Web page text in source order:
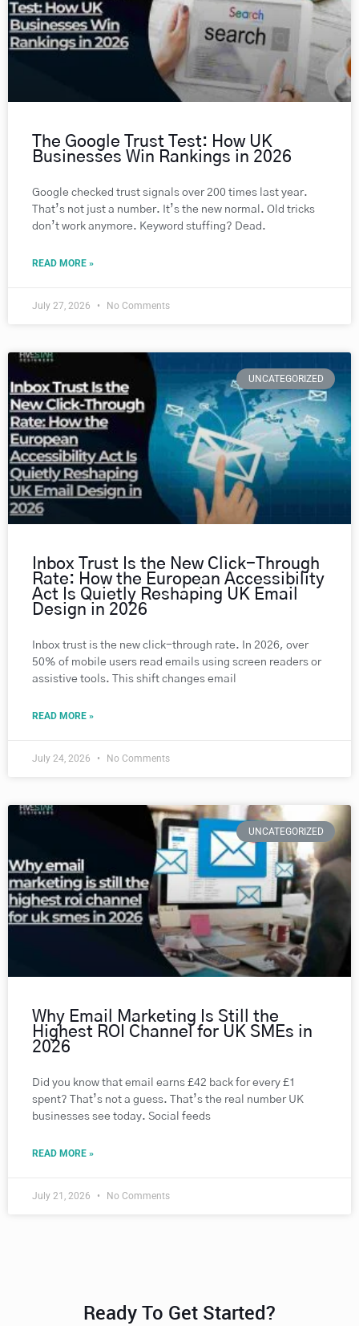
The Google Trust Test: How UK
Businesses Win Rankings in 2026
Google checked trust signals over 200 times last year.
That’s not just a number. It’s the new normal. Old tricks
don’t work anymore. Keyword stuffing? Dead.
READ MORE »
July 27, 2026 No Comments
UNCATEGORIZED
Inbox Trust Is the New Click-Through
Rate: How the European Accessibility
Act Is Quietly Reshaping UK Email
Design in 2026
Inbox trust is the new click-through rate. In 2026, over
50% of mobile users read emails using screen readers or
assistive tools. This shift changes email
READ MORE »
July 24, 2026 No Comments
UNCATEGORIZED
Why Email Marketing Is Still the
Highest ROI Channel for UK SMEs in
2026
Did you know that email earns £42 back for every £1
spent? That’s not a guess. That’s the real number UK
businesses see today. Social feeds
READ MORE »
July 21, 2026 No Comments
Ready To Get Started?